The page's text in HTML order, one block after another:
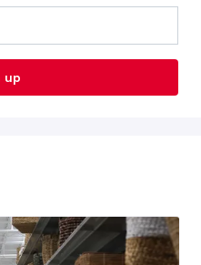
up